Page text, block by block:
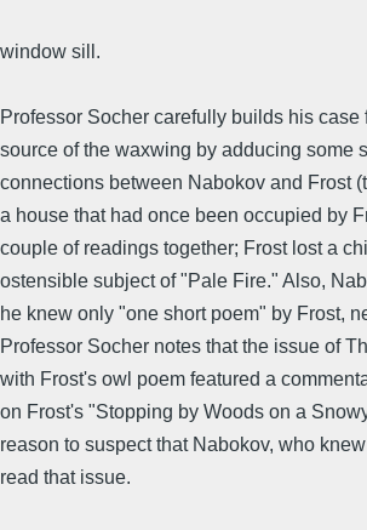
window sill.
Professor Socher carefully builds his case
source of the waxwing by adducing some
connections between Nabokov and Frost
a house that had once been occupied by
couple of readings together; Frost lost a
ostensible subject of "Pale Fire." Also,
he knew only "one short poem" by Frost,
Professor Socher notes that the issue of
with Frost's owl poem featured a
on Frost's "Stopping by Woods on a
reason to suspect that Nabokov, who
read that issue.